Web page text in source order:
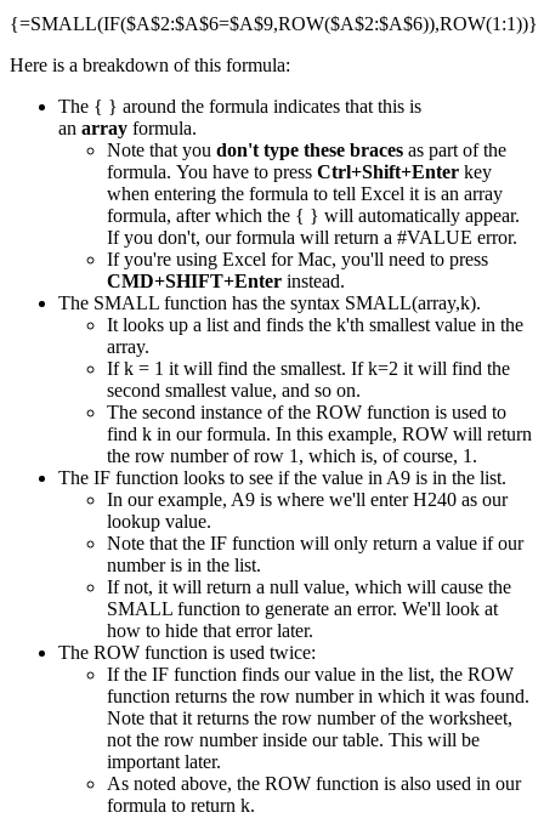
{=SMALL(IF($A$2:$A$6=$A$9,ROW($A$2:$A$6)),ROW(1:1))}
Here is a breakdown of this formula:
The { } around the formula indicates that this is
an array formula.
Note that you don't type these braces as part of the
formula. You have to press Ctrl+Shift+Enter key
when entering the formula to tell Excel it is an array
formula, after which the { } will automatically appear.
If you don't, our formula will return a #VALUE error.
If you're using Excel for Mac, you'll need to press
CMD+SHIFT+Enter instead.
The SMALL function has the syntax SMALL(array,k).
It looks up a list and finds the k'th smallest value in the
array.
If k = 1 it will find the smallest. If k=2 it will find the
second smallest value, and so on.
The second instance of the ROW function is used to
find k in our formula. In this example, ROW will return
the row number of row 1, which is, of course, 1.
The IF function looks to see if the value in A9 is in the list.
In our example, A9 is where we'll enter H240 as our
lookup value.
Note that the IF function will only return a value if our
number is in the list.
If not, it will return a null value, which will cause the
SMALL function to generate an error. We'll look at
how to hide that error later.
The ROW function is used twice:
If the IF function finds our value in the list, the ROW
function returns the row number in which it was found.
Note that it returns the row number of the worksheet,
not the row number inside our table. This will be
important later.
As noted above, the ROW function is also used in our
formula to return k.